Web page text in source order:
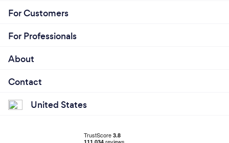
For Customers
For Professionals
About
Contact
United States